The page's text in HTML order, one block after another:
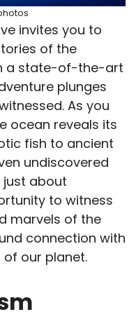
invites you to
of the
a state-of-the-art
plunges
As you
ocean reveals its
fish to ancient
undiscovered
just about
to witness
marvels of the
connection with
our planet.